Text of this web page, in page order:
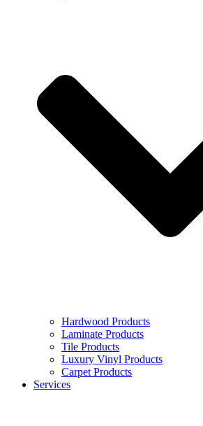
Hardwood Products
Laminate Products
Tile Products
Luxury Vinyl Products
Carpet Products
Services